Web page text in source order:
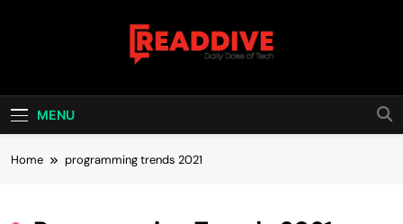
Read Dive
MENU
Home programming trends 2021